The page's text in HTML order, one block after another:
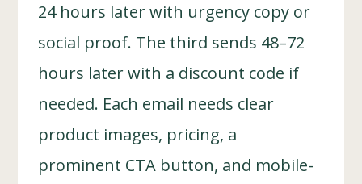
24 hours later with urgency copy or
social proof. The third sends 48–72
hours later with a discount code if
needed. Each email needs clear
product images, pricing, a
prominent CTA button, and mobile-